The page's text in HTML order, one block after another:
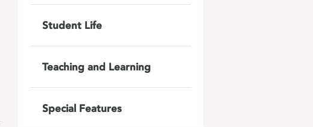
Student Life
Teaching and Learning
Special Features